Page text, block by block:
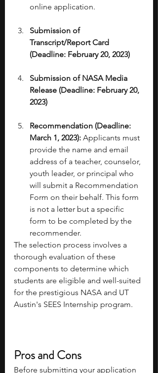
online application.
Submission of
Transcript/Report Card
(Deadline: February 20, 2023)
Submission of NASA Media
Release (Deadline: February 20,
2023)
Recommendation (Deadline:
March 1, 2023): Applicants must
provide the name and email
address of a teacher, counselor,
youth leader, or principal who
will submit a Recommendation
Form on their behalf. This form
is not a letter but a specific
form to be completed by the
recommender.
The selection process involves a
thorough evaluation of these
components to determine which
students are eligible and well-suited
for the prestigious NASA and UT
Austin's SEES Internship program.
Pros and Cons
Before submitting your application